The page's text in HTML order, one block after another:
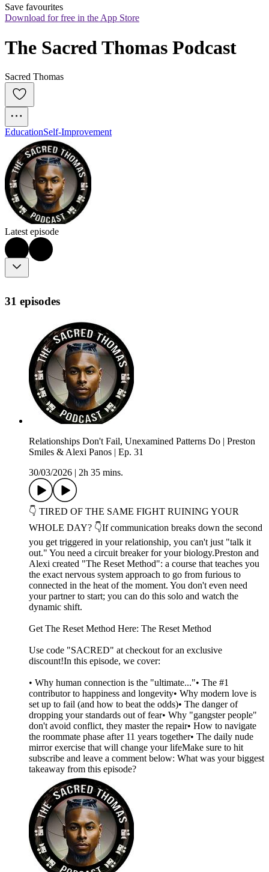
Save favourites
Download for free in the App Store
The Sacred Thomas Podcast
Sacred Thomas
EducationSelf-Improvement
Latest episode
31 episodes
Relationships Don't Fail, Unexamined Patterns Do | Preston
Smiles & Alexi Panos | Ep. 31
30/03/2026
2h 35 mins.
👇 TIRED OF THE SAME FIGHT RUINING YOUR
WHOLE DAY? 👇If communication breaks down the second
you get triggered in your relationship, you can't just "talk it
out." You need a circuit breaker for your biology.Preston and
Alexi created "The Reset Method": a course that teaches you
the exact nervous system approach to go from furious to
connected in the heat of the moment. You don't even need
your partner to start; you can do this solo and watch the
dynamic shift.
Get The Reset Method Here: The Reset Method
Use code "SACRED" at checkout for an exclusive
discount!In this episode, we cover:
• Why human connection is the "ultimate..."• The #1
contributor to happiness and longevity• Why modern love is
set up to fail (and how to beat the odds)• The danger of
dropping your standards out of fear• Why "gangster people"
don't avoid conflict, they master the repair• How to navigate
the roommate phase after 11 years together• The daily nude
mirror exercise that will change your lifeMake sure to hit
subscribe and leave a comment below: What was your biggest
takeaway from this episode?